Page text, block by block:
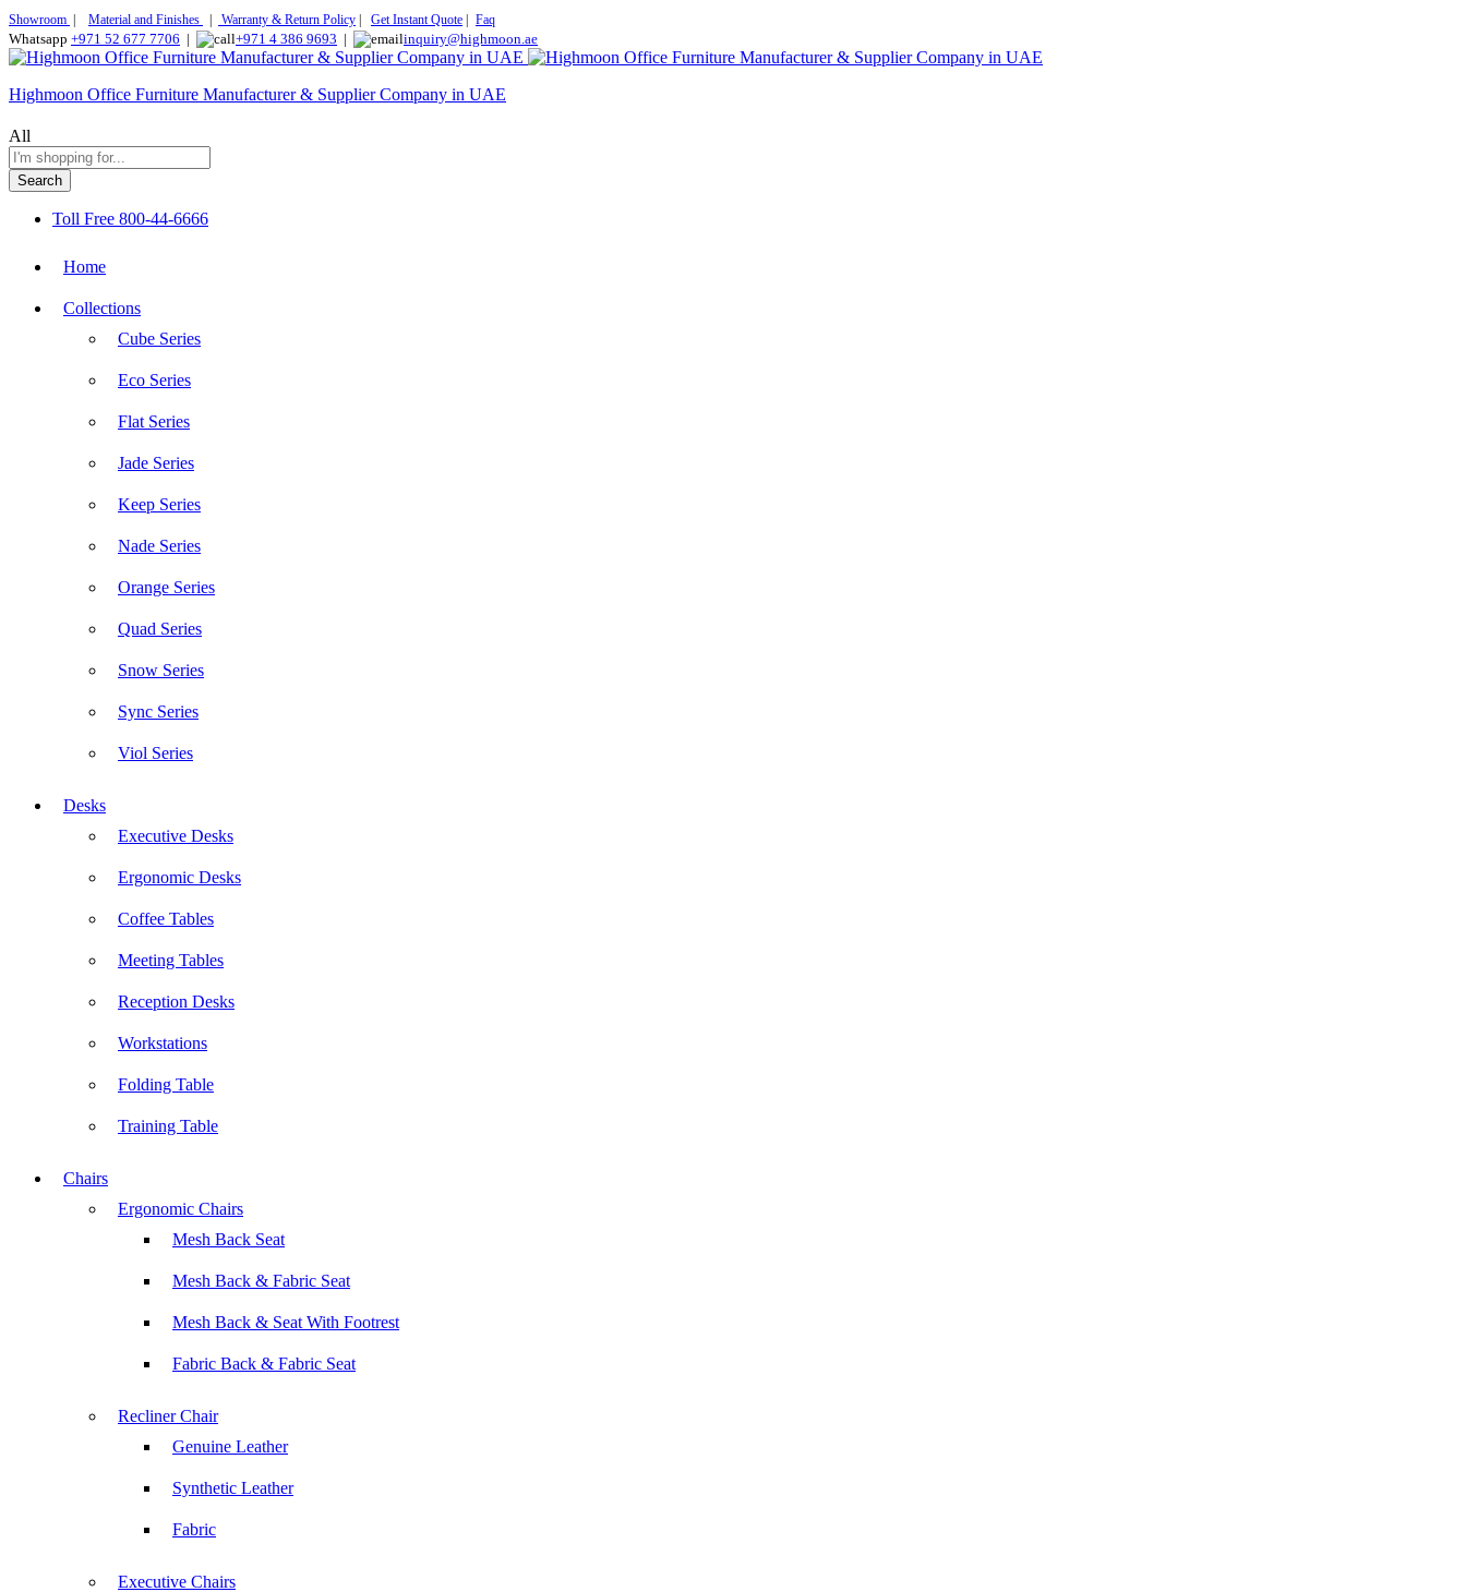
Showroom Material and Finishes Warranty & Return Policy Get Instant Quote Faq
Whatsapp +971 52 677 7706 | +971 4 386 9693 | inquiry@highmoon.ae
Highmoon Office Furniture Manufacturer & Supplier Company in UAE
All
Search
Toll Free 800-44-6666
Home
Collections
Cube Series
Eco Series
Flat Series
Jade Series
Keep Series
Nade Series
Orange Series
Quad Series
Snow Series
Sync Series
Viol Series
Desks
Executive Desks
Ergonomic Desks
Coffee Tables
Meeting Tables
Reception Desks
Workstations
Folding Table
Training Table
Chairs
Ergonomic Chairs
Mesh Back Seat
Mesh Back & Fabric Seat
Mesh Back & Seat With Footrest
Fabric Back & Fabric Seat
Recliner Chair
Genuine Leather
Synthetic Leather
Fabric
Executive Chairs